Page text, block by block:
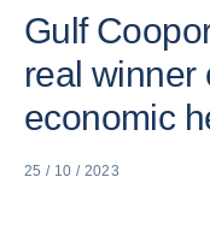
Gulf
real winner
economic
25 / 10 / 2023